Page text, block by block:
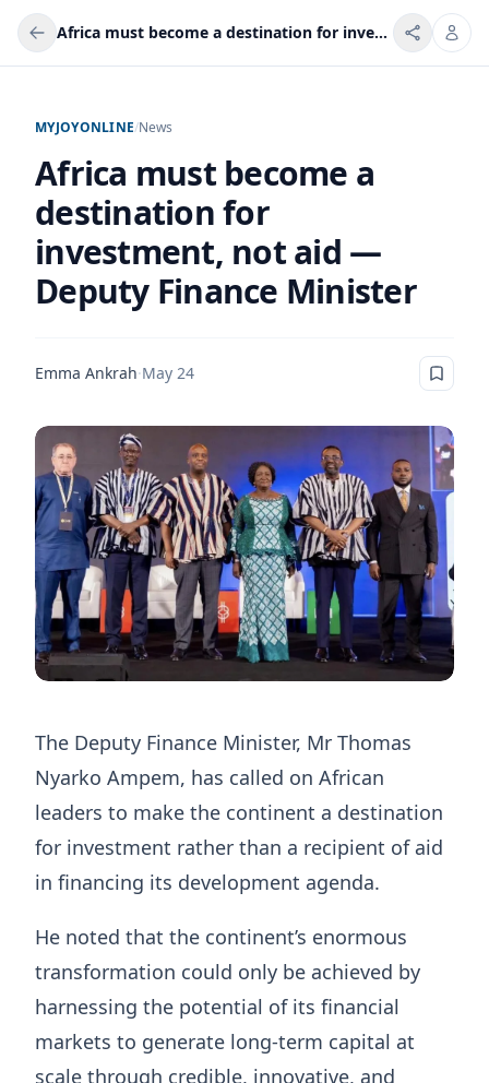
Africa must become a destination for investment, not aid — Deputy Finance Minister
MYJOYONLINE/News
Africa must become a
destination for
investment, not aid —
Deputy Finance Minister
Emma Ankrah·May 24
The Deputy Finance Minister, Mr Thomas
Nyarko Ampem, has called on African
leaders to make the continent a destination
for investment rather than a recipient of aid
in financing its development agenda.
He noted that the continent’s enormous
transformation could only be achieved by
harnessing the potential of its financial
markets to generate long-term capital at
scale through credible, innovative, and